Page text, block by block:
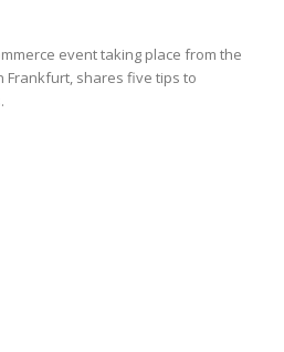
event taking place from the
Frankfurt, shares five tips to